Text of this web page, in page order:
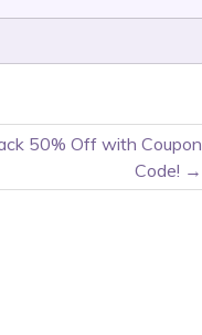
50% Off with Coupon
Code!